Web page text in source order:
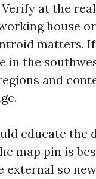
at the
house
matters.
in the
and
educate the
map pin is
so